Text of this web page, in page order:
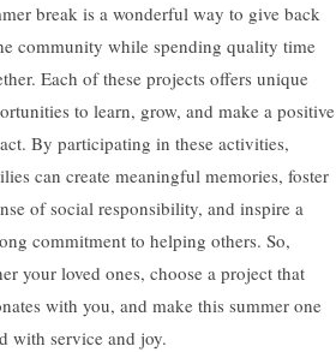
break is a wonderful way to give back
community while spending quality time
Each of these projects offers unique
to learn, grow, and make a positive
By participating in these activities,
can create meaningful memories, foster
of social responsibility, and inspire a
commitment to helping others. So,
your loved ones, choose a project that
with you, and make this summer one
with service and joy.